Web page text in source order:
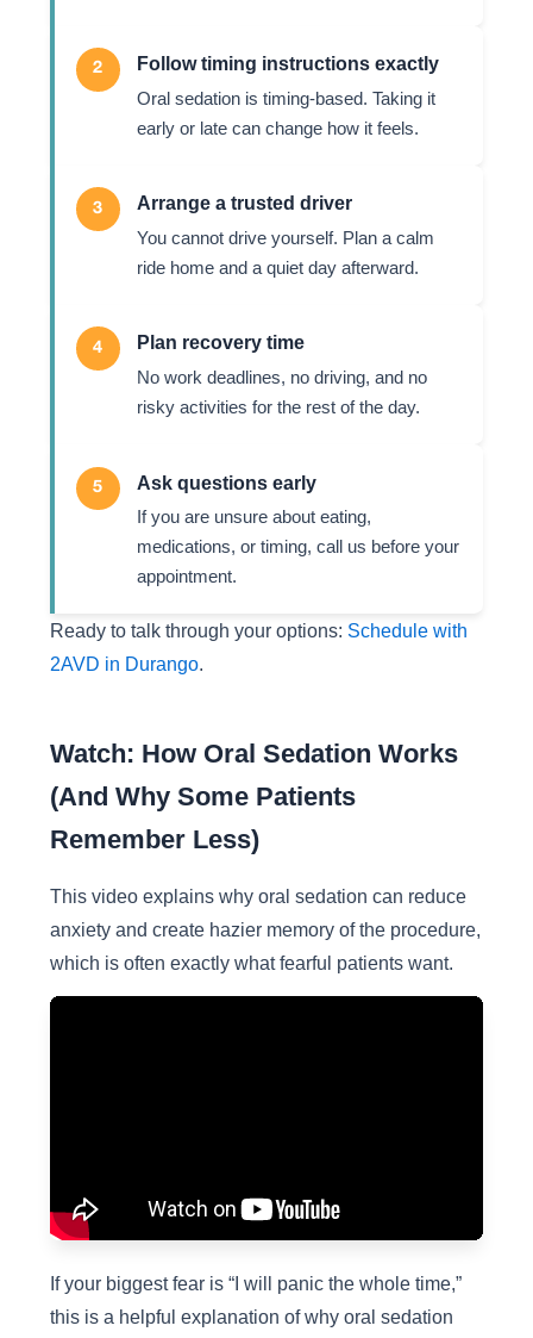
2 Follow timing instructions exactly
Oral sedation is timing-based. Taking it
early or late can change how it feels.
3 Arrange a trusted driver
You cannot drive yourself. Plan a calm
ride home and a quiet day afterward.
4 Plan recovery time
No work deadlines, no driving, and no
risky activities for the rest of the day.
5 Ask questions early
If you are unsure about eating,
medications, or timing, call us before your
appointment.
Ready to talk through your options: Schedule with
2AVD in Durango.
Watch: How Oral Sedation Works
(And Why Some Patients
Remember Less)
This video explains why oral sedation can reduce
anxiety and create hazier memory of the procedure,
which is often exactly what fearful patients want.
If your biggest fear is “I will panic the whole time,”
this is a helpful explanation of why oral sedation